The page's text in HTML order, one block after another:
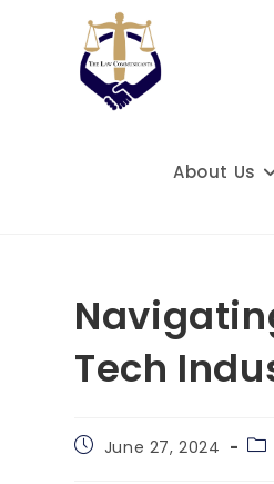
About Us
Tech
PostJune 27, 2024